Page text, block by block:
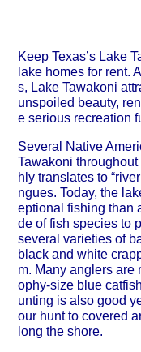
Keep Texas’s Lake
lake homes for rent.
s, Lake Tawakoni
unspoiled beauty,
e serious recreation
Several Native
Tawakoni
hly translates to
ngues. Today, the
eptional fishing than
de of fish species to
several varieties of
black and white
m. Many anglers are
ophy-size blue
unting is also good
our hunt to covered
long the shore.